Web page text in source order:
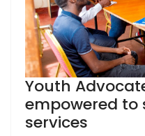
Youth
empowered to
services